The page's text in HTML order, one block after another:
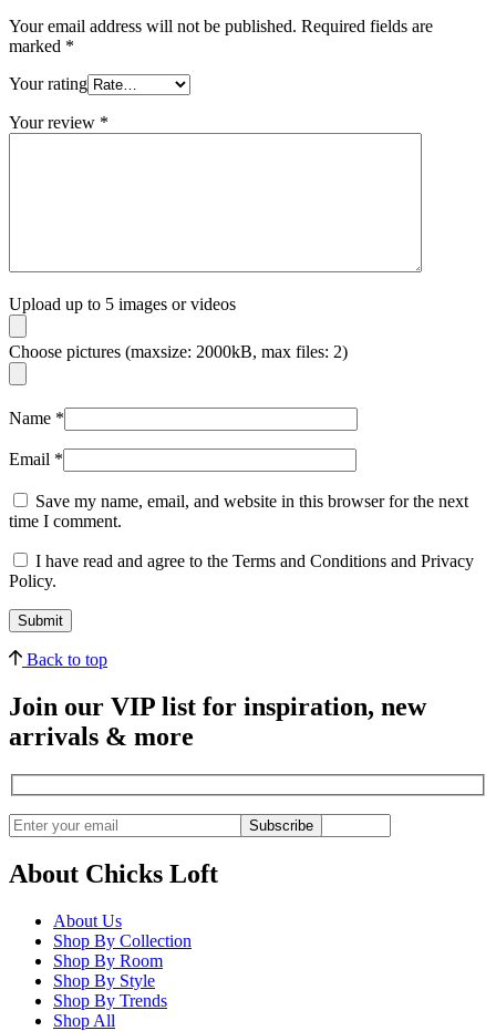
Your email address will not be published. Required fields are
marked *
Your rating
Your review *
Upload up to 5 images or videos
Choose pictures (maxsize: 2000kB, max files: 2)
Name *
Email *
Save my name, email, and website in this browser for the next
time I comment.
I have read and agree to the Terms and Conditions and Privacy
Policy.
Back to top
Join our VIP list for inspiration, new
arrivals & more
Subscribe
About Chicks Loft
About Us
Shop By Collection
Shop By Room
Shop By Style
Shop By Trends
Shop All